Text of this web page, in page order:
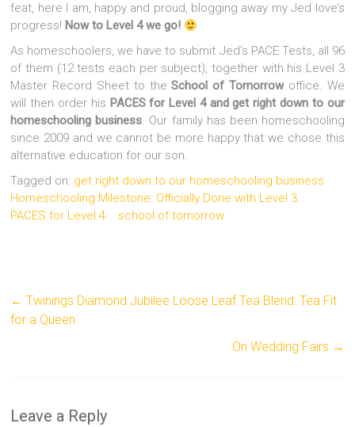
feat, here I am, happy and proud, blogging away my Jed love’s
progress! Now to Level 4 we go!
As homeschoolers, we have to submit Jed’s PACE Tests, all 96
of them (12 tests each per subject), together with his Level 3
Master Record Sheet to theSchool of Tomorrowoffice. We
will then order his PACES for Level 4 and get right down to our
homeschooling business. Our family has been homeschooling
since 2009 and we cannot be more happy that we chose this
alternative education for our son.
Tagged on: get right down to our homeschooling business
Homeschooling Milestone: Officially Done with Level 3
PACES for Level 4
school of tomorrow
← Twinings Diamond Jubilee Loose Leaf Tea Blend: Tea Fit
for a Queen
On Wedding Fairs →
Leave a Reply